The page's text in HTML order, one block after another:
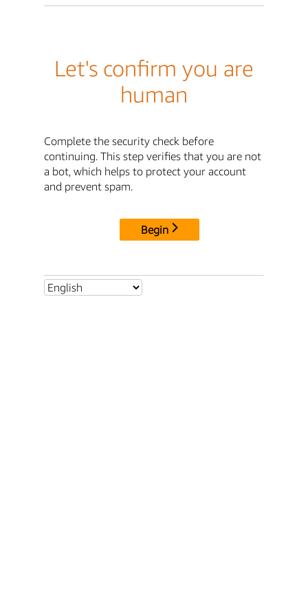
Let's confirm you are
human
Complete the security check before
continuing. This step verifies that you are not
a bot, which helps to protect your account
and prevent spam.
Begin